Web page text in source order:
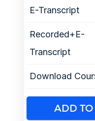
E-Transcript
Recorded+E-
Transcript
Download
ADD TO